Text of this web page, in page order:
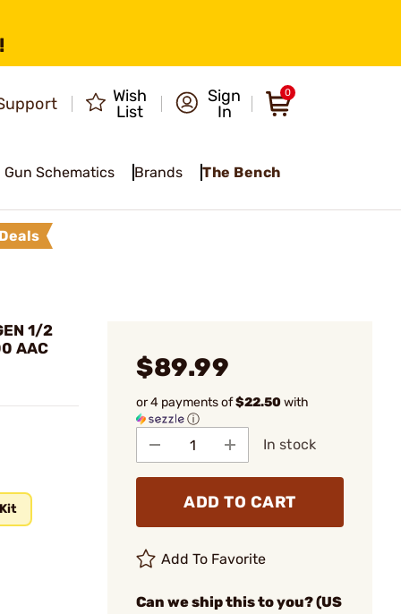
Wish
List
Sign
In
0
Gun Schematics Brands The Bench
Deals
1/2
AAC
$89.99
or 4 payments of$22.50with
ⓘ
In stock
ADD TO CART
Add To Favorite
Can we ship this to you? (US